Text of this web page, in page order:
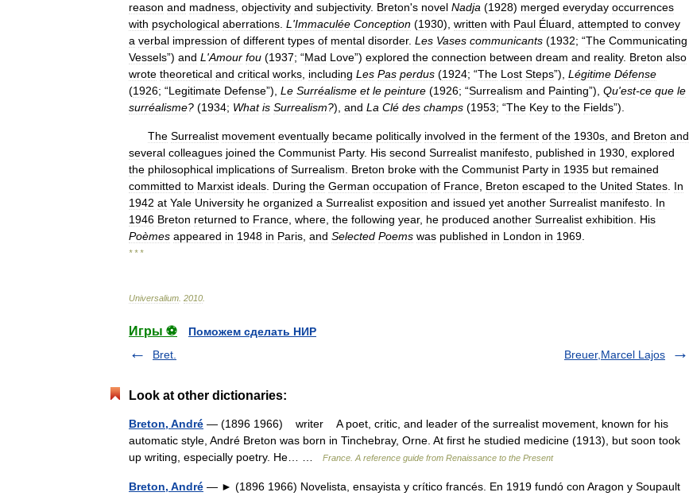
reason and madness objectivity and subjectivity. Breton's novel Nadja (1928) merged everyday occurrences
with psychological aberrations L 'Immaculée Conception (1930), written with Paul Éluard attempted to convey
a verbal impression of different types of mental disorder. Les Vases communicants (1932; “The Communicating
Vessels”) and L 'Amour fou (1937; “Mad Love”) explored the connection between dream and reality. Breton also
wrote theoretical and critical works including Les Pas perdus (1924; “The Lost Steps”), Légitime Défense
(1926; “Legitimate Defense”), Le Surréalisme et le peinture (1926; “Surrealism and Painting”), Qu'est-ce que le
surréalisme? (1934; What is Surrealism?), and La Clé des champs (1953; “The Key to the Fields”).
The Surrealist movement eventually became politically involved in the ferment of the 1930s and Breton and
several colleagues joined the Communist Party. His second Surrealist manifesto published in 1930 explored
the philosophical implications of Surrealism Breton broke with the Communist Party in 1935 but remained
committed to Marxist ideals During the German occupation of France Breton escaped to the United States In
1942 at Yale University he organized a Surrealist exposition and issued yet another Surrealist manifesto In
1946 Breton returned to France where the following year, he produced another Surrealist exhibition
His
Poèmes appeared in 1948 in Paris and Selected Poems was published in London in 1969
* * *
Universalium 2010
Игры ⚽
Поможем сделать НИР
Bret.
Breuer,Marcel Lajos
Look at other dictionaries:
Breton, André — (1896 1966) writer A poet, critic, and leader of the surrealist movement, known for his
automatic style, André Breton was born in Tinchebray, Orne. At first he studied medicine (1913), but soon took
up writing, especially poetry. He… …
France. A reference guide from Renaissance to the Present
Breton, André — ► (1896 1966) Novelista, ensayista y crítico francés. En 1919 fundó con Aragon y Soupault